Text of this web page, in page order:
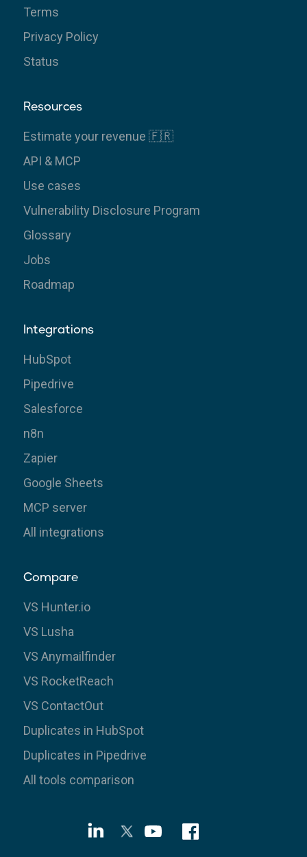
Terms
Privacy Policy
Status
Resources
Estimate your revenue 🇫🇷
API & MCP
Use cases
Vulnerability Disclosure Program
Glossary
Jobs
Roadmap
Integrations
HubSpot
Pipedrive
Salesforce
n8n
Zapier
Google Sheets
MCP server
All integrations
Compare
VS Hunter.io
VS Lusha
VS Anymailfinder
VS RocketReach
VS ContactOut
Duplicates in HubSpot
Duplicates in Pipedrive
All tools comparison